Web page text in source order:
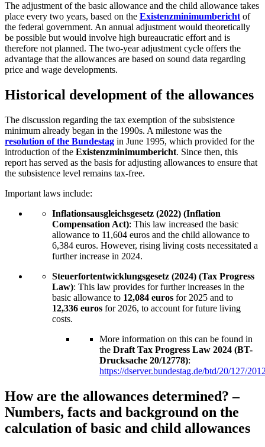
The adjustment of the basic allowance and the child allowance takes
place every two years, based on the Existenzminimumbericht of
the federal government. An annual adjustment would theoretically
be possible but would involve high bureaucratic effort and is
therefore not planned. The two-year adjustment cycle offers the
advantage that the allowances are based on sound data regarding
price and wage developments.
Historical development of the allowances
The discussion regarding the tax exemption of the subsistence
minimum already began in the 1990s. A milestone was the
resolution of the Bundestag in June 1995, which provided for the
introduction of the Existenzminimumbericht. Since then, this
report has served as the basis for adjusting allowances to ensure that
the subsistence level remains tax-free.
Important laws include:
Inflationsausgleichsgesetz (2022) (Inflation
Compensation Act): This law increased the basic
allowance to 11,604 euros and the child allowance to
6,384 euros. However, rising living costs necessitated a
further increase in 2024.
Steuerfortentwicklungsgesetz (2024) (Tax Progress
Law): This law provides for further increases in the
basic allowance to 12,084 euros for 2025 and to
12,336 euros for 2026, to account for future living
costs.
More information on this can be found in
the Draft Tax Progress Law 2024 (BT-
Drucksache 20/12778):
https://dserver.bundestag.de/btd/20/127/
How are the allowances determined? –
Numbers, facts and background on the
calculation of basic and child allowances